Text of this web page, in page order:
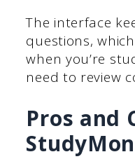
The interface
questions,
when you’re
need to review
Pros and